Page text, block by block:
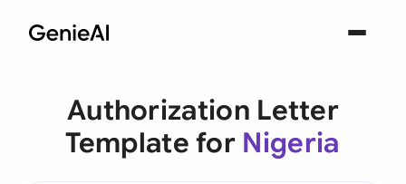
Authorization Letter
Template for Nigeria